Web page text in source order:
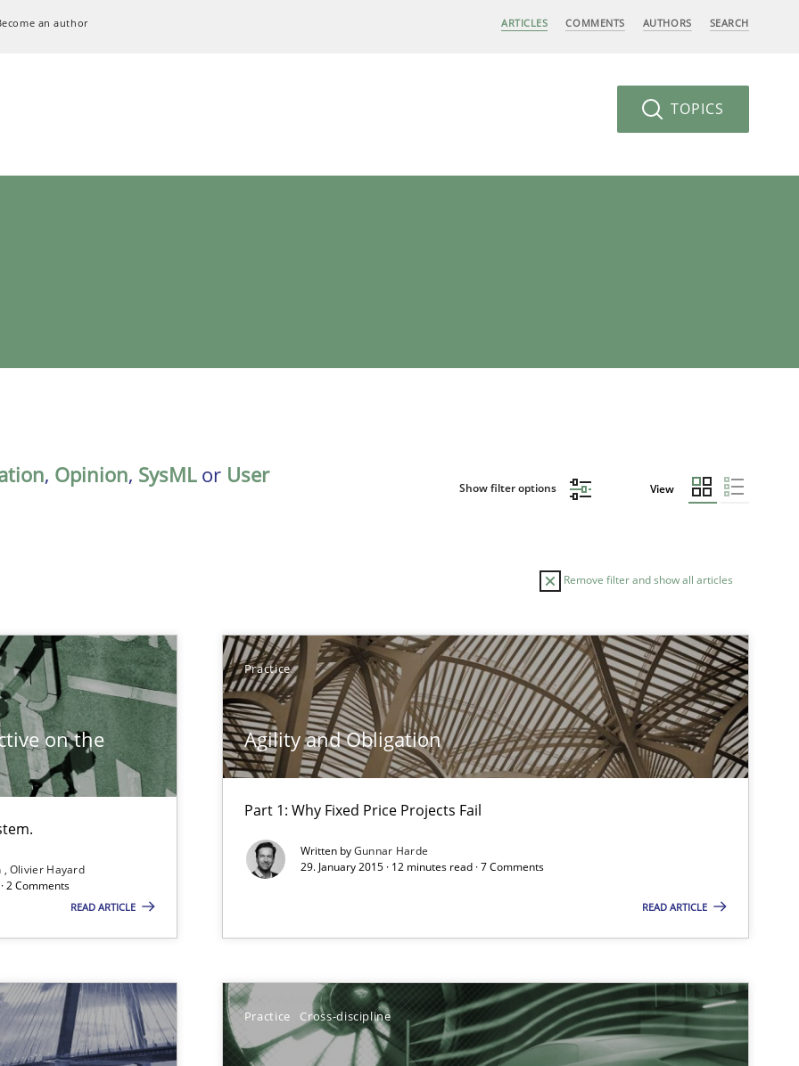
an author ARTICLES COMMENTS AUTHORS SEARCH
TOPICS
, Opinion, SysMLor User
Show filter options View
Remove filter and show all articles
on the
Olivier Hayard
2 Comments
READ ARTICLE
Practice
Agility and Obligation
Part 1: Why Fixed Price Projects Fail
Written byGunnar Harde
29. January 2015 · 12 minutes read · 7 Comments
READ ARTICLE
Practice Cross-discipline